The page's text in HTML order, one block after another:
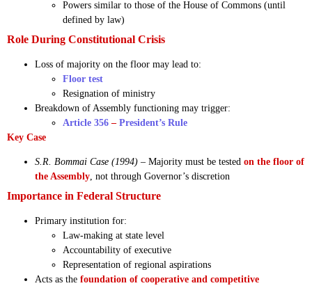
Powers similar to those of the House of Commons (until
defined by law)
Role During Constitutional Crisis
Loss of majority on the floor may lead to:
Floor test
Resignation of ministry
Breakdown of Assembly functioning may trigger:
Article 356 – President’s Rule
Key Case
S.R. Bommai Case (1994) – Majority must be tested on the floor of
the Assembly, not through Governor’s discretion
Importance in Federal Structure
Primary institution for:
Law-making at state level
Accountability of executive
Representation of regional aspirations
Acts as the foundation of cooperative and competitive